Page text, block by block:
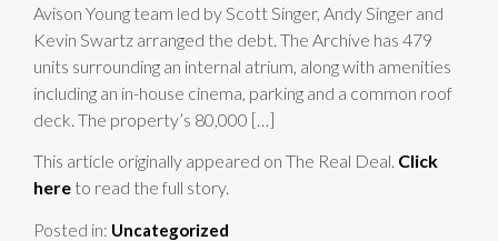
Avison Young team led by Scott Singer, Andy Singer and
Kevin Swartz arranged the debt. The Archive has 479
units surrounding an internal atrium, along with amenities
including an in-house cinema, parking and a common roof
deck. The property’s 80,000 […]
This article originally appeared on The Real Deal. Click
here to read the full story.
Posted in: Uncategorized